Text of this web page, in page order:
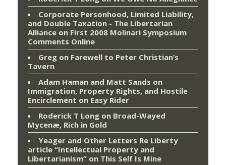
Corporate Personhood, Limited Liability,
and Double Taxation - The Libertarian
Alliance on First 2008 Molinari Symposium
Comments Online
Greg on Farewell to Peter Christian’s
Tavern
Adam Haman and Matt Sands on
Immigration, Property Rights, and Hostile
Encirclement on Easy Rider
Roderick T Long on Broad-Wayed
Mycenæ, Rich in Gold
Yeager and Other Letters Re Liberty
article “Intellectual Property and
Libertarianism” on This Self Is Mine